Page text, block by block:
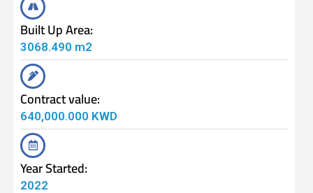
Built Up Area:
3068.490 m2
Contract value:
640,000.000 KWD
Year Started:
2022